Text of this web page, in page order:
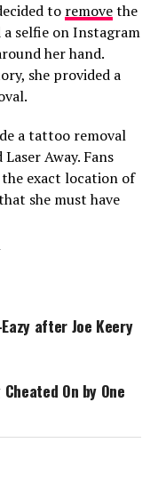
to removethe
selfie on Instagram
her hand.
she provided a
a tattoo removal
Away. Fans
exact location of
she must have
after Joe Keery
On by One